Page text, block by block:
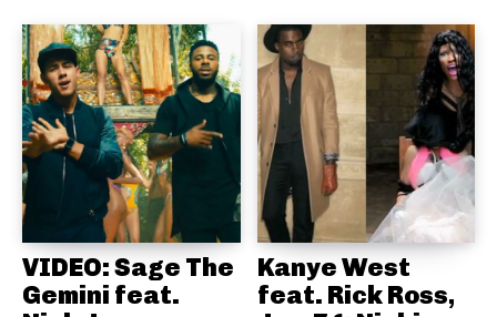
VIDEO: Sage The
Gemini feat.
Kanye West
feat. Rick Ross,